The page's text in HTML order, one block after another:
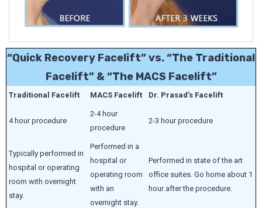
“Quick Recovery Facelift” vs. “The Traditional
Facelift” & “The MACS Facelift”
Traditional Facelift MACS Facelift Dr. Prasad’s Facelift
4 hour procedure
2-4 hour
procedure
2-3 hour procedure
Typically performed in
hospital or operating
room with overnight
stay.
Performed in a
hospital or
operating room
with an
overnight stay.
Performed in state of the art
office suites. Go home about 1
hour after the procedure.